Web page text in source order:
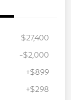
$27,400
-$2,000
+$899
+$298